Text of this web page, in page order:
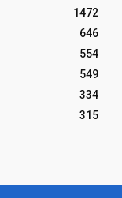
1472
646
554
549
334
315